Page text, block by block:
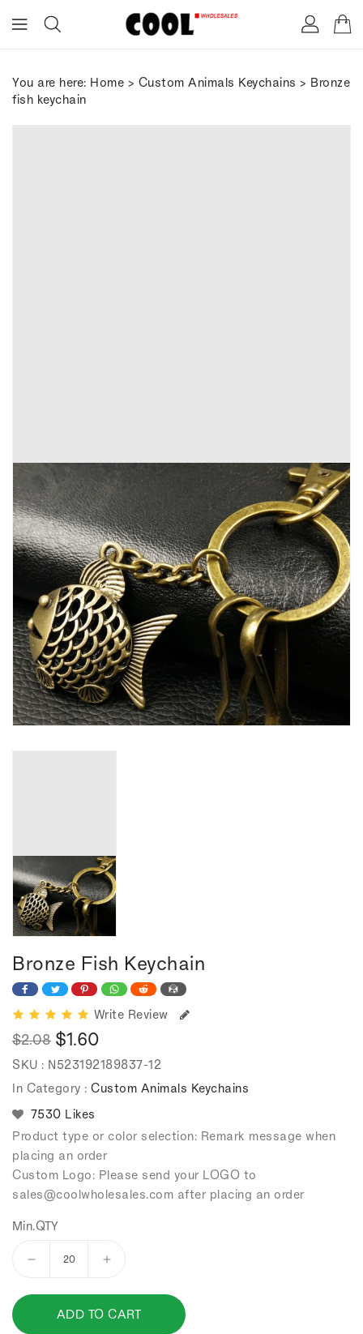
You are here: Home > Custom Animals Keychains > Bronze
fish keychain
Bronze Fish Keychain
Write Review
Regular
price
$2.08
Sale
price
$1.60
SKU : N523192189837-12
In Category : Custom Animals Keychains
7530 Likes
Product type or color selection: Remark message when
placing an order
Custom Logo: Please send your LOGO to
sales@coolwholesales.com after placing an order
Min.QTY
Decrease
for
Bronze
Increase
Bronze
ADD TO CART